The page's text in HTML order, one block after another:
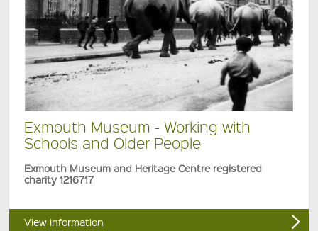
Exmouth Museum - Working with
Schools and Older People
Exmouth Museum and Heritage Centre registered
charity 1216717
View information